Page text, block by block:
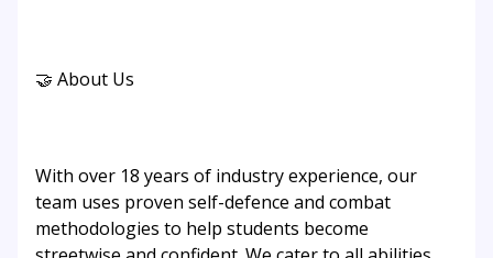
🤝 About Us
With over 18 years of industry experience, our
team uses proven self-defence and combat
methodologies to help students become